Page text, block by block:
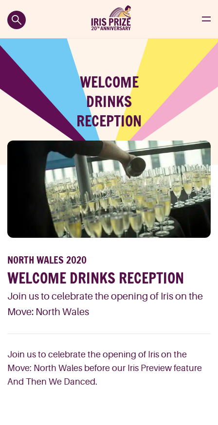
WELCOME
DRINKS
RECEPTION
NORTH WALES 2020
WELCOME DRINKS RECEPTION
Join us to celebrate the opening of Iris on the
Move: North Wales
Join us to celebrate the opening of Iris on the
Move: North Wales before our Iris Preview feature
And Then We Danced.